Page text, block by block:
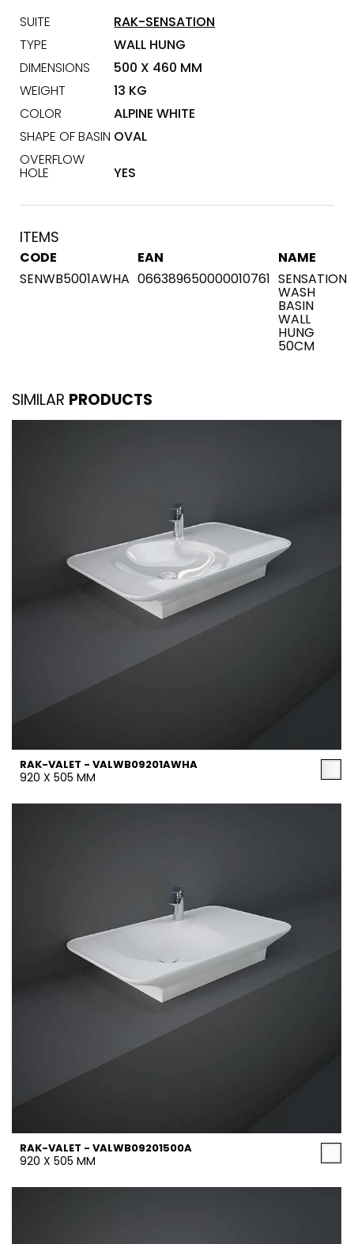
SUITE
RAK-SENSATION
TYPE
WALL HUNG
DIMENSIONS
500 X 460 MM
WEIGHT
13 KG
COLOR
ALPINE WHITE
SHAPE OF BASIN OVAL
OVERFLOW
HOLE YES
ITEMS
CODE EAN
NAME
SENWB5001AWHA 066389650000010761 SENSATION
WASH
BASIN
WALL
HUNG
50CM
SIMILAR PRODUCTS
RAK-VALET - VALWB09201AWHA
920 X 505 MM
RAK-VALET - VALWB09201500A
920 X 505 MM